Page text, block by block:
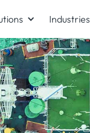
Industries